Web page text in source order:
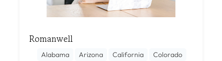
Romanwell
Alabama Arizona California
Colorado